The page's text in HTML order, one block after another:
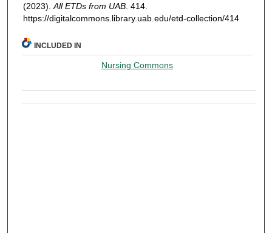
(2023). All ETDs from UAB. 414.
https://digitalcommons.library.uab.edu/etd-collection/414
INCLUDED IN
Nursing Commons